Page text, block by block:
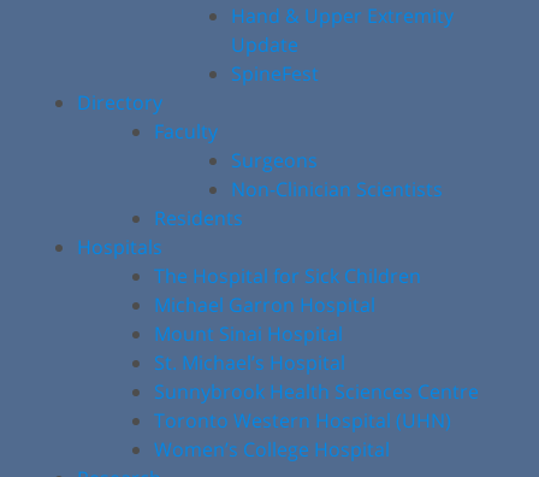
Hand & Upper Extremity
Update
SpineFest
Directory
Faculty
Surgeons
Non-Clinician Scientists
Residents
Hospitals
The Hospital for Sick Children
Michael Garron Hospital
Mount Sinai Hospital
St. Michael’s Hospital
Sunnybrook Health Sciences Centre
Toronto Western Hospital (UHN)
Women’s College Hospital